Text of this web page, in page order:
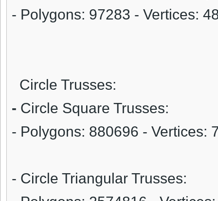
- Polygons: 97283 - Vertices:
Circle Trusses:
- Circle Square Trusses:
- Polygons: 880696 - Vertices:
- Circle Triangular Trusses: